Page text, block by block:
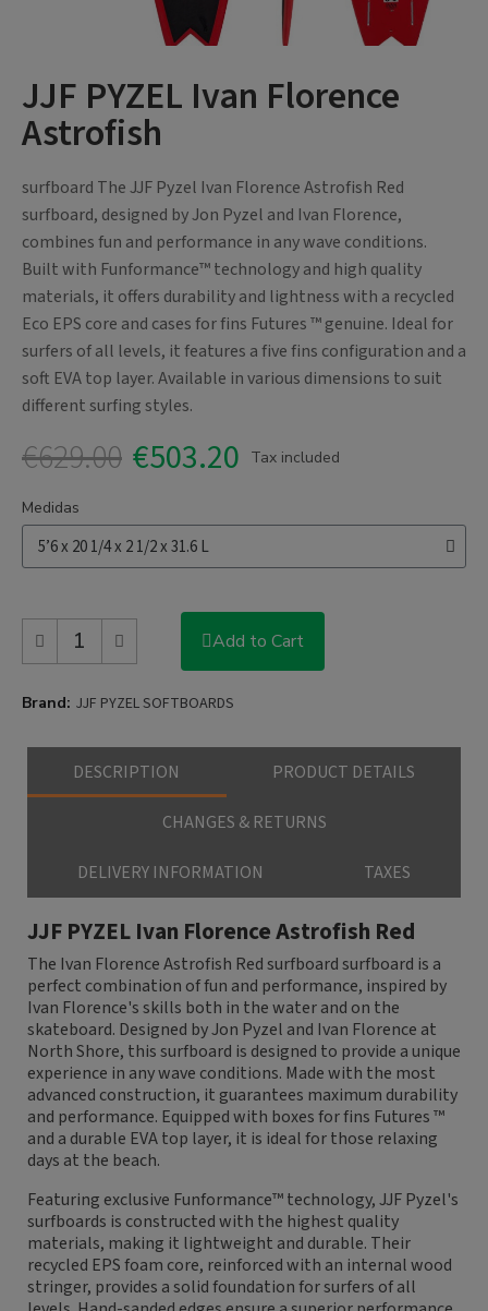
JJF PYZEL Ivan Florence
Astrofish
surfboard The JJF Pyzel Ivan Florence Astrofish Red
surfboard, designed by Jon Pyzel and Ivan Florence,
combines fun and performance in any wave conditions.
Built with Funformance™ technology and high quality
materials, it offers durability and lightness with a recycled
Eco EPS core and cases for fins Futures ™ genuine. Ideal for
surfers of all levels, it features a five fins configuration and a
soft EVA top layer. Available in various dimensions to suit
different surfing styles.
€629.00 €503.20 Tax included
Medidas
Add to Cart
Brand JJF PYZEL SOFTBOARDS
DESCRIPTION PRODUCT DETAILS
CHANGES & RETURNS
DELIVERY INFORMATION TAXES
JJF PYZEL Ivan Florence Astrofish Red
The Ivan Florence Astrofish Red surfboard surfboard is a
perfect combination of fun and performance, inspired by
Ivan Florence's skills both in the water and on the
skateboard. Designed by Jon Pyzel and Ivan Florence at
North Shore, this surfboard is designed to provide a unique
experience in any wave conditions. Made with the most
advanced construction, it guarantees maximum durability
and performance. Equipped with boxes for fins Futures ™
and a durable EVA top layer, it is ideal for those relaxing
days at the beach.
Featuring exclusive Funformance™ technology, JJF Pyzel's
surfboards is constructed with the highest quality
materials, making it lightweight and durable. Their
recycled EPS foam core, reinforced with an internal wood
stringer, provides a solid foundation for surfers of all